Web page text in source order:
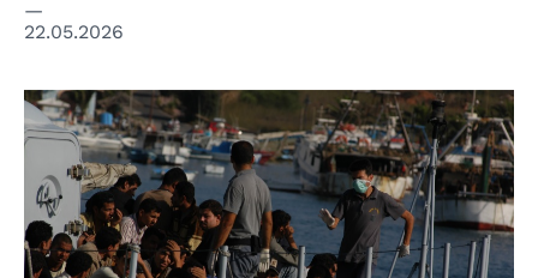
22.05.2026
© wikipedia